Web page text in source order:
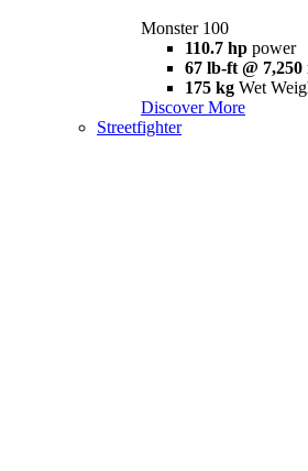
Monster 100
110.7 hp power
67 lb-ft @
175 kg Wet
Discover More
Streetfighter